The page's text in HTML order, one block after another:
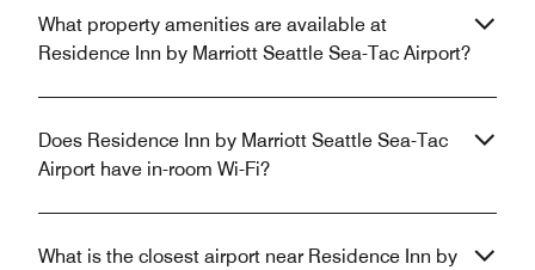
What property amenities are available at
Residence Inn by Marriott Seattle Sea-Tac Airport?
Does Residence Inn by Marriott Seattle Sea-Tac
Airport have in-room Wi-Fi?
What is the closest airport near Residence Inn by